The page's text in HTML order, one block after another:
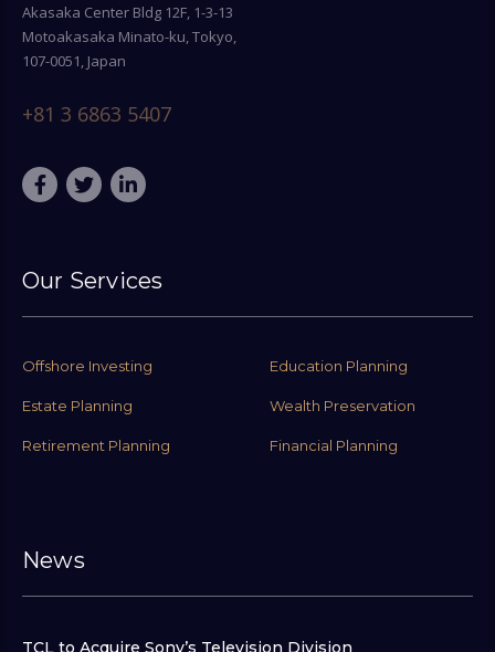
Akasaka Center Bldg 12F, 1-3-13
Motoakasaka Minato-ku, Tokyo,
107-0051, Japan
+81 3 6863 5407
Our Services
Offshore Investing Education Planning
Estate Planning Wealth Preservation
Retirement Planning Financial Planning
News
TCL to Acquire Sony’s Television Division